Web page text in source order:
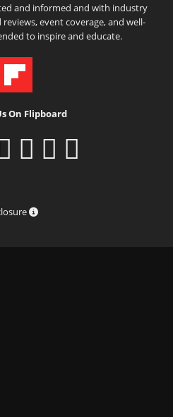
and informed and with industry
event coverage, and well-
to inspire and educate.
On Flipboard